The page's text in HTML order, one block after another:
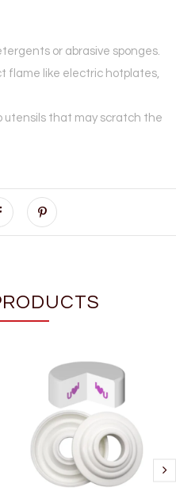
or abrasive sponges.
flame like electric hotplates,
utensils that may scratch the